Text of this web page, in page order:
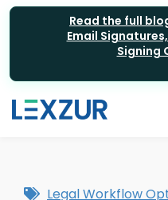
Read the full
Email
Signing
Legal Workflow